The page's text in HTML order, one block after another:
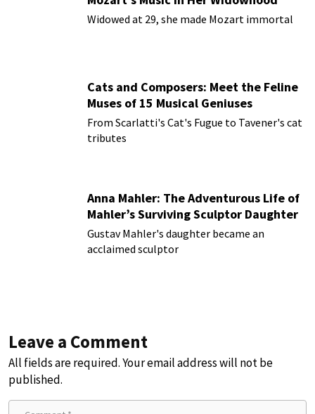
Widowed at 29, she made Mozart immortal
Cats and Composers: Meet the Feline
Muses of 15 Musical Geniuses
From Scarlatti's Cat's Fugue to Tavener's cat
tributes
Anna Mahler: The Adventurous Life of
Mahler’s Surviving Sculptor Daughter
Gustav Mahler's daughter became an
acclaimed sculptor
Leave a Comment
All fields are required. Your email address will not be
published.